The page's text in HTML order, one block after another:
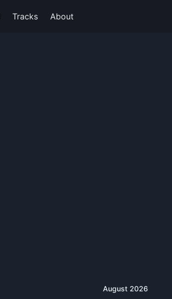
Tracks About
August 2026